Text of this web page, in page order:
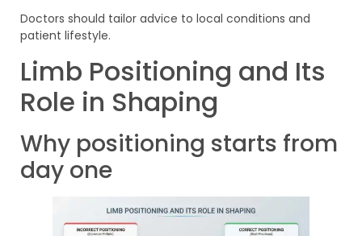
Doctors should tailor advice to local conditions and
patient lifestyle.
Limb Positioning and Its
Role in Shaping
Why positioning starts from
day one